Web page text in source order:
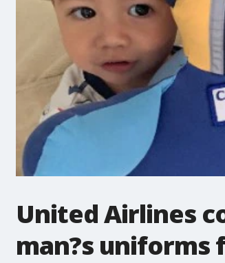
United Airlines
man?s uniforms